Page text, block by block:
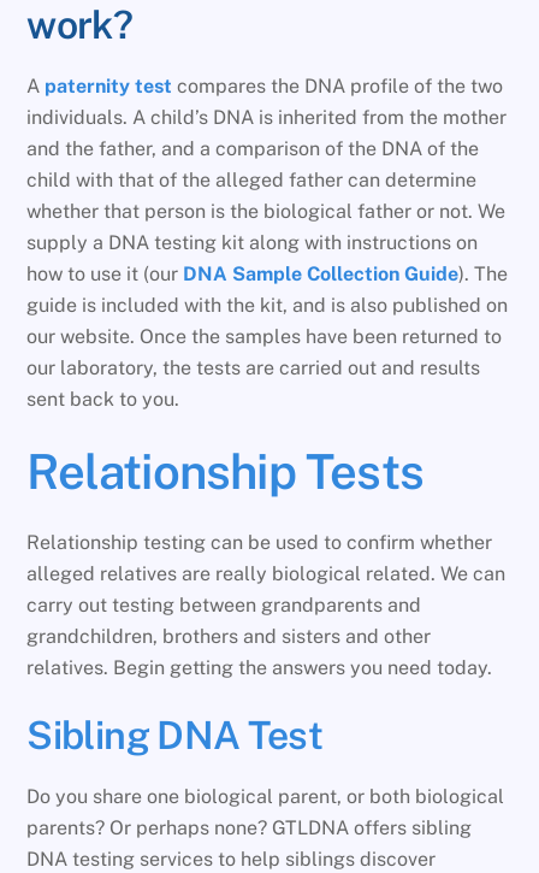
work?
A paternity test compares the DNA profile of the two
individuals. A child’s DNA is inherited from the mother
and the father, and a comparison of the DNA of the
child with that of the alleged father can determine
whether that person is the biological father or not. We
supply a DNA testing kit along with instructions on
how to use it (our DNA Sample Collection Guide). The
guide is included with the kit, and is also published on
our website. Once the samples have been returned to
our laboratory, the tests are carried out and results
sent back to you.
Relationship Tests
Relationship testing can be used to confirm whether
alleged relatives are really biological related. We can
carry out testing between grandparents and
grandchildren, brothers and sisters and other
relatives. Begin getting the answers you need today.
Sibling DNA Test
Do you share one biological parent, or both biological
parents? Or perhaps none? GTLDNA offers sibling
DNA testing services to help siblings discover